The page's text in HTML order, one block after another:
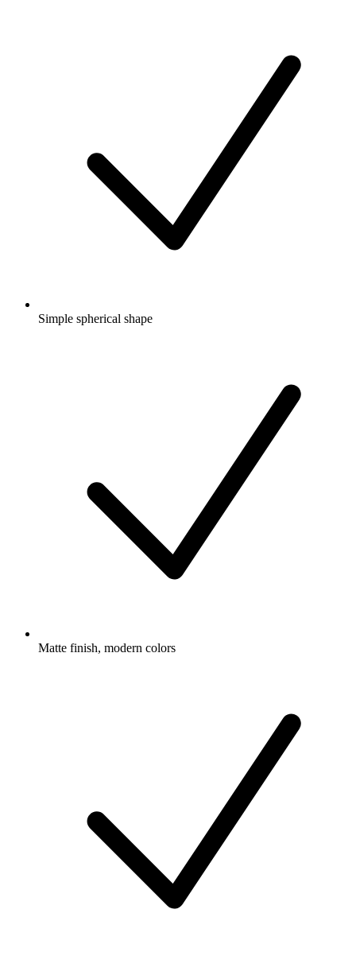
Simple spherical shape
Matte finish, modern colors